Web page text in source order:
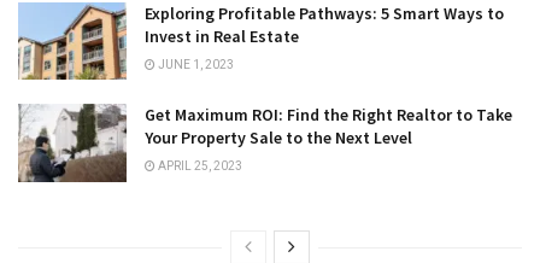
Exploring Profitable Pathways: 5 Smart Ways to
Invest in Real Estate
JUNE 1, 2023
Get Maximum ROI: Find the Right Realtor to Take
Your Property Sale to the Next Level
APRIL 25, 2023